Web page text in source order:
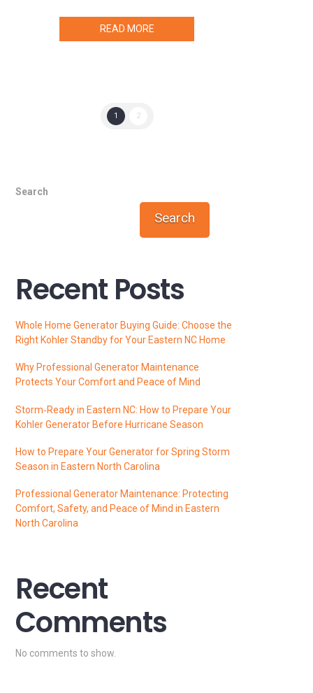
READ MORE
1 2
Search
Search
Recent Posts
Whole Home Generator Buying Guide: Choose the
Right Kohler Standby for Your Eastern NC Home
Why Professional Generator Maintenance
Protects Your Comfort and Peace of Mind
Storm‑Ready in Eastern NC: How to Prepare Your
Kohler Generator Before Hurricane Season
How to Prepare Your Generator for Spring Storm
Season in Eastern North Carolina
Professional Generator Maintenance: Protecting
Comfort, Safety, and Peace of Mind in Eastern
North Carolina
Recent
Comments
No comments to show.